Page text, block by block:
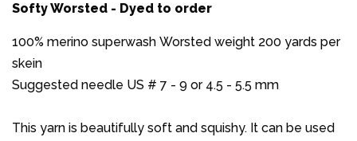
Softy Worsted - Dyed to order
100% merino superwash Worsted weight 200 yards per
skein
Suggested needle US # 7 - 9 or 4.5 - 5.5 mm
This yarn is beautifully soft and squishy. It can be used